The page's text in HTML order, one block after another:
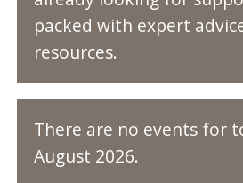
packed with expert
resources.
There are no events for
August 2026.